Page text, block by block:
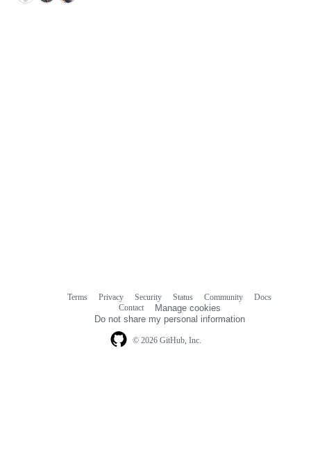
© 2026 GitHub, Inc.
Terms Privacy Security Status Community
Docs
Contact
Manage cookies
Do not share my personal information